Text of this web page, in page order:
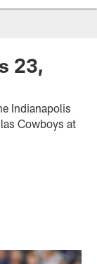
23,
Indianapolis
Cowboys at